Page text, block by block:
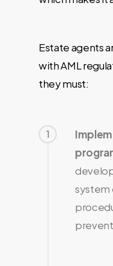
Estate agents
with AML
they must:
1
system